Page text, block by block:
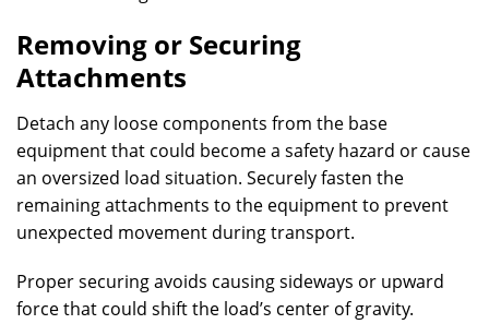
Removing or Securing
Attachments
Detach any loose components from the base
equipment that could become a safety hazard or cause
an oversized load situation. Securely fasten the
remaining attachments to the equipment to prevent
unexpected movement during transport.
Proper securing avoids causing sideways or upward
force that could shift the load’s center of gravity.